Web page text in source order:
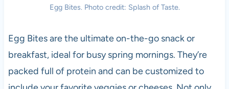
Egg Bites. Photo credit: Splash of Taste.
Egg Bites are the ultimate on-the-go snack or
breakfast, ideal for busy spring mornings. They’re
packed full of protein and can be customized to